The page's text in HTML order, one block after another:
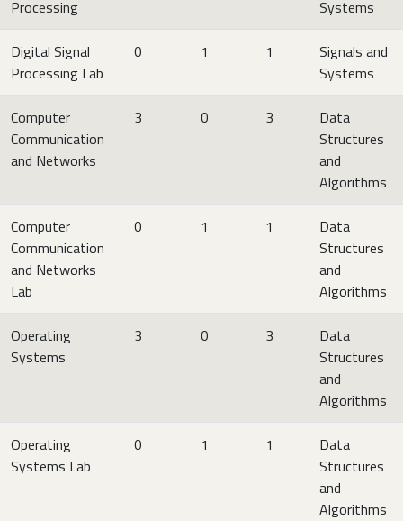
Processing
Systems
Digital Signal
Processing Lab
0 1 1
Signals and
Systems
Computer
Communication
and Networks
3 0 3
Data
Structures
and
Algorithms
Computer
Communication
and Networks
Lab
0 1 1
Data
Structures
and
Algorithms
Operating
Systems
3 0 3
Data
Structures
and
Algorithms
Operating
Systems Lab
0 1 1
Data
Structures
and
Algorithms